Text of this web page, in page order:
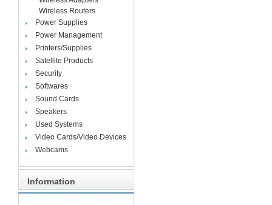
Wireless Routers
Power Supplies
Power Management
Printers/Supplies
Satellite Products
Security
Softwares
Sound Cards
Speakers
Used Systems
Video Cards/Video Devices
Webcams
Information